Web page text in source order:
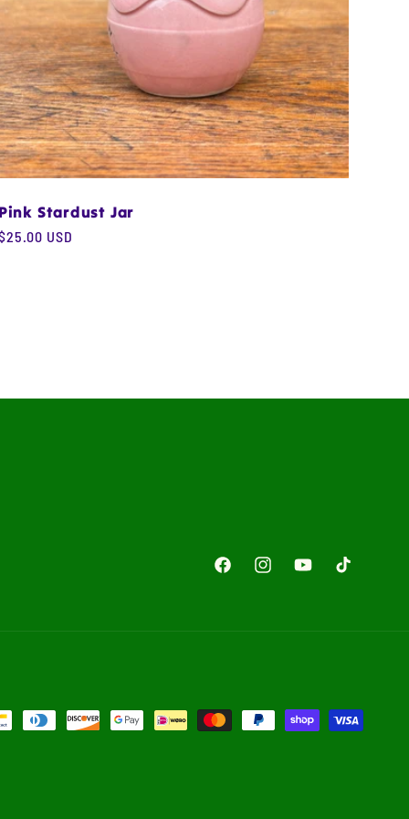
Pink Stardust Jar
USD
FacebookInstagramYouTubeTikTok